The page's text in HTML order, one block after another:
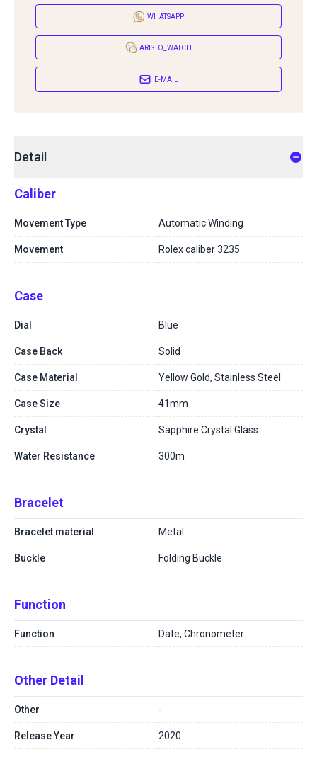
WHATSAPP
ARISTO_WATCH
E-MAIL
Detail
Caliber
Movement Type Automatic Winding
Movement Rolex caliber 3235
Case
Dial Blue
Case Back Solid
Case Material Yellow Gold, Stainless Steel
Case Size 41mm
Crystal Sapphire Crystal Glass
Water Resistance 300m
Bracelet
Bracelet material Metal
Buckle Folding Buckle
Function
Function Date, Chronometer
Other Detail
Other -
Release Year 2020